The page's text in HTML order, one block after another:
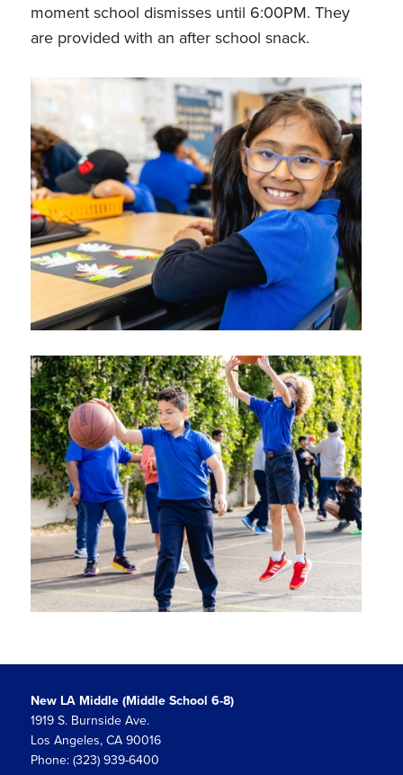
moment school dismisses until 6:00PM. They
are provided with an after school snack.
New LA Middle (Middle School 6-8)
1919 S. Burnside Ave.
Los Angeles, CA 90016
Phone: (323) 939-6400